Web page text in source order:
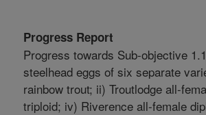
Progress Report
Progress towards Sub-objective
steelhead eggs of six separate
rainbow trout; ii) Troutlodge all-
triploid; iv) Riverence all-female